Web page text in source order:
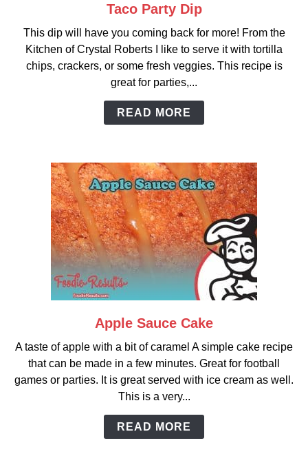
link
Taco
Party
Dip
Taco Party Dip
This dip will have you coming back for more! From the
Kitchen of Crystal Roberts I like to serve it with tortilla
chips, crackers, or some fresh veggies. This recipe is
great for parties,...
READ MORE
link
Apple
Sauce
Cake
Apple Sauce Cake
A taste of apple with a bit of caramel A simple cake recipe
that can be made in a few minutes. Great for football
games or parties. It is great served with ice cream as well.
This is a very...
READ MORE